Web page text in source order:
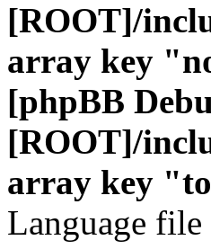
[ROOT]/
array key
[phpBB
[ROOT]/
array key
Language